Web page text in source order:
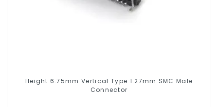
Height 6.75mm Vertical Type 1.27mm SMC Male
Connector